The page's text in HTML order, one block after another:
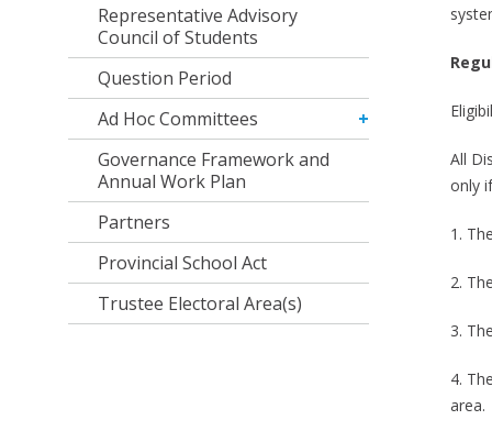
Representative Advisory
Council of Students
Question Period
Ad Hoc Committees
Governance Framework and
Annual Work Plan
Partners
Provincial School Act
Trustee Electoral Area(s)
All
only
1.
2.
3.
4.
area.